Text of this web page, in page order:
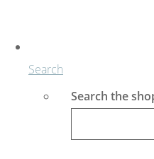
Search
Search the